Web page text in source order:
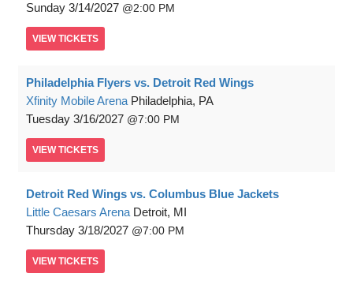
Sunday 3/14/2027 2:00 PM
VIEW TICKETS
Philadelphia Flyers vs. Detroit Red Wings
Xfinity Mobile Arena Philadelphia, PA
Tuesday 3/16/2027 7:00 PM
VIEW TICKETS
Detroit Red Wings vs. Columbus Blue Jackets
Little Caesars Arena Detroit, MI
Thursday 3/18/2027 7:00 PM
VIEW TICKETS